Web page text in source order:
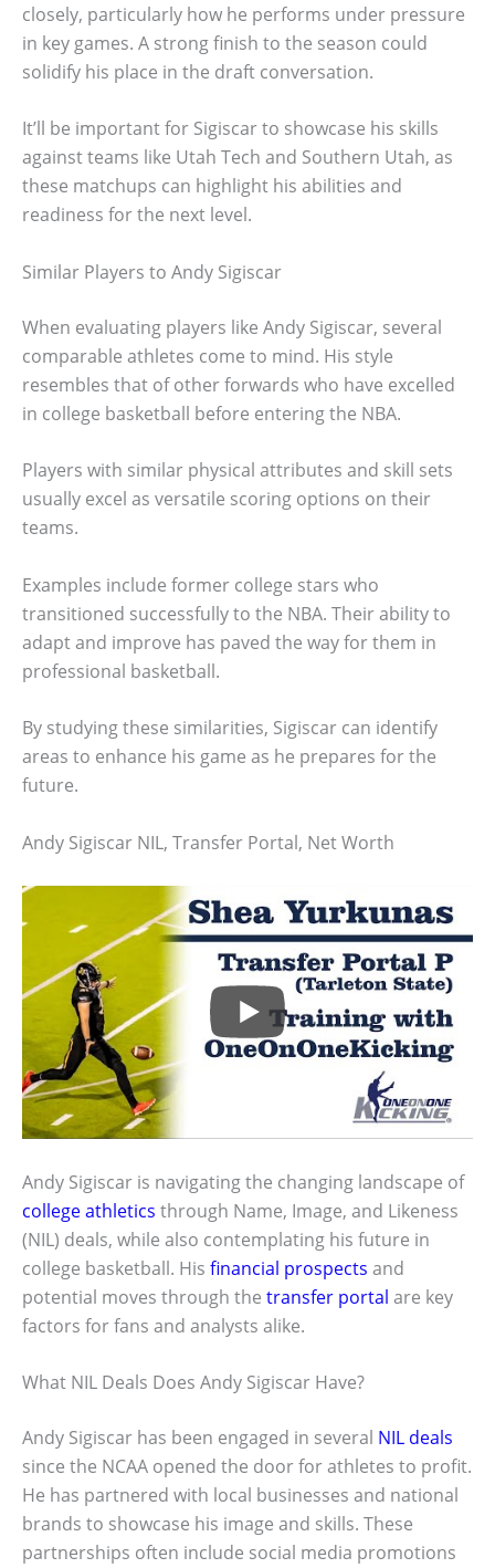
closely, particularly how he performs under pressure
in key games. A strong finish to the season could
solidify his place in the draft conversation.
It’ll be important for Sigiscar to showcase his skills
against teams like Utah Tech and Southern Utah, as
these matchups can highlight his abilities and
readiness for the next level.
Similar Players to Andy Sigiscar
When evaluating players like Andy Sigiscar, several
comparable athletes come to mind. His style
resembles that of other forwards who have excelled
in college basketball before entering the NBA.
Players with similar physical attributes and skill sets
usually excel as versatile scoring options on their
teams.
Examples include former college stars who
transitioned successfully to the NBA. Their ability to
adapt and improve has paved the way for them in
professional basketball.
By studying these similarities, Sigiscar can identify
areas to enhance his game as he prepares for the
future.
Andy Sigiscar NIL, Transfer Portal, Net Worth
Andy Sigiscar is navigating the changing landscape of
college athletics through Name, Image, and Likeness
(NIL) deals, while also contemplating his future in
college basketball. His financial prospects and
potential moves through the transfer portal are key
factors for fans and analysts alike.
What NIL Deals Does Andy Sigiscar Have?
Andy Sigiscar has been engaged in several NIL deals
since the NCAA opened the door for athletes to profit.
He has partnered with local businesses and national
brands to showcase his image and skills. These
partnerships often include social media promotions